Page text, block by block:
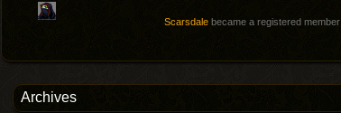
Scarsdale became a registered member
Archives